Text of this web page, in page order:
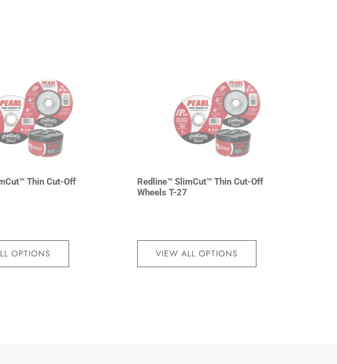
Thin Cut-Off
OPTIONS
Redline™ SlimCut™ Thin Cut-Off
Wheels T-27
VIEW ALL OPTIONS